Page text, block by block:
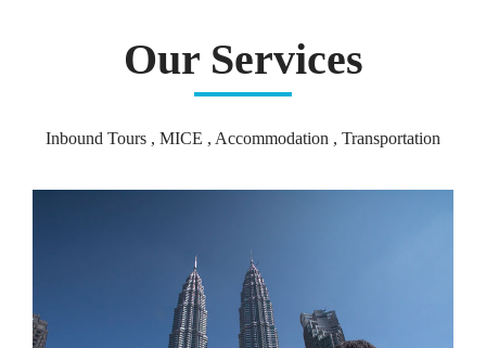
Our Services
Inbound Tours , MICE , Accommodation , Transportation